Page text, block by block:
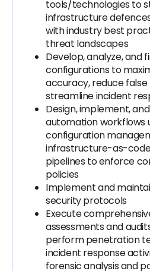
tools/technologies to
infrastructure
with industry best
threat landscapes
Develop, analyze, and
configurations to
accuracy, reduce false
streamline incident
Design, implement,
automation workflows
configuration
infrastructure-as-
pipelines to enforce
policies
Implement and
security protocols
Execute
assessments and
perform penetration
incident response
forensic analysis and